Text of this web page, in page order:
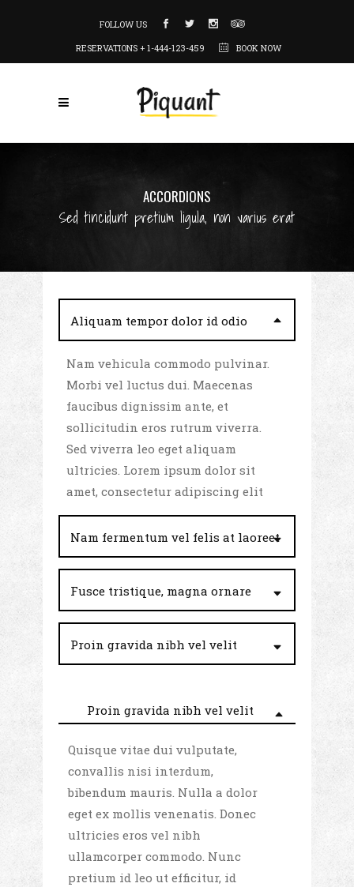
FOLLOW US
RESERVATIONS + 1-444-123-459
BOOK NOW
ACCORDIONS
Sed tincidunt pretium ligula, non varius erat
Aliquam tempor dolor id odio
Nam vehicula commodo pulvinar.
Morbi vel luctus dui. Maecenas
faucibus dignissim ante, et
sollicitudin eros rutrum viverra.
Sed viverra leo eget aliquam
ultricies. Lorem ipsum dolor sit
amet, consectetur adipiscing elit
Nam fermentum vel felis at laoreet
Fusce tristique, magna ornare
Proin gravida nibh vel velit
Proin gravida nibh vel velit
Quisque vitae dui vulputate,
convallis nisi interdum,
bibendum mauris. Nulla a dolor
eget ex mollis venenatis. Donec
ultricies eros vel nibh
ullamcorper commodo. Nunc
pretium id leo ut efficitur, id